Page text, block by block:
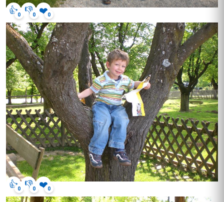
👍0 👎0 ❤️0
👍0 👎0 ❤️0